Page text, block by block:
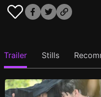
Trailer Stills